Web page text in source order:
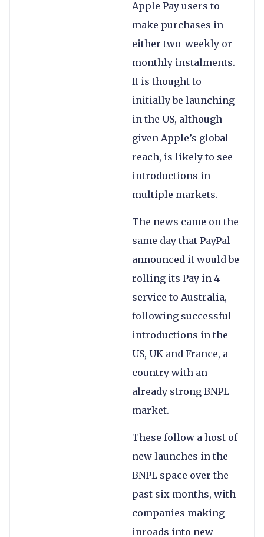
Apple Pay users to
make purchases in
either two-weekly or
monthly instalments.
It is thought to
initially be launching
in the US, although
given Apple’s global
reach, is likely to see
introductions in
multiple markets.
The news came on the
same day that PayPal
announced it would be
rolling its Pay in 4
service to Australia,
following successful
introductions in the
US, UK and France, a
country with an
already strong BNPL
market.
These follow a host of
new launches in the
BNPL space over the
past six months, with
companies making
inroads into new